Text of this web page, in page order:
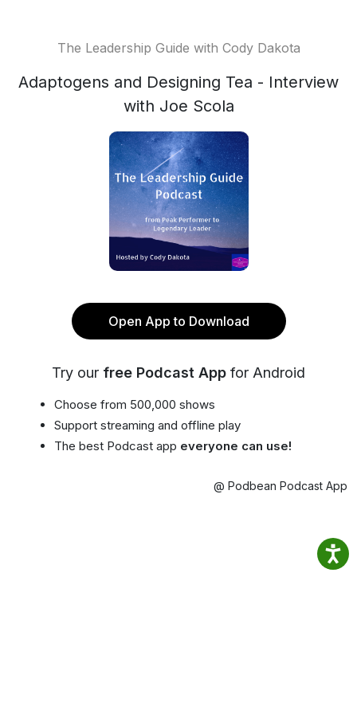
The Leadership Guide with Cody Dakota
Adaptogens and Designing Tea - Interview
with Joe Scola
Open App to Download
Try our free Podcast App for Android
Choose from 500,000 shows
Support streaming and offline play
The best Podcast app everyone can use!
@ Podbean Podcast App